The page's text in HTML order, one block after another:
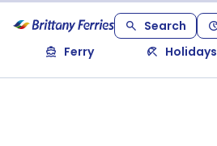
Search
Ferry
Holidays